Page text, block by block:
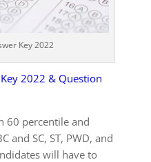
Key 2022
2022 & Question
60 percentile and
and SC, ST, PWD, and
will have to